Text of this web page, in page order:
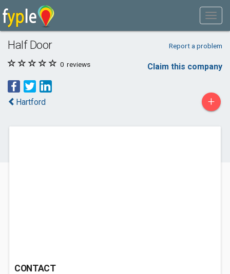
Half Door Report a problem
0 reviews Claim this company
Hartford +
CONTACT